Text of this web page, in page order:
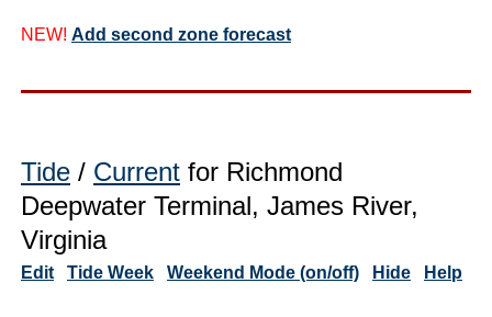
NEW! Add second zone forecast
Tide / Current for Richmond
Deepwater Terminal, James River,
Virginia
Edit Tide Week Weekend Mode (on/off) Hide Help